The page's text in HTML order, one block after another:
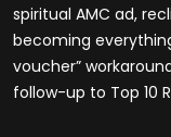
spiritual AMC ad,
becoming
voucher”
follow-up to Top 10